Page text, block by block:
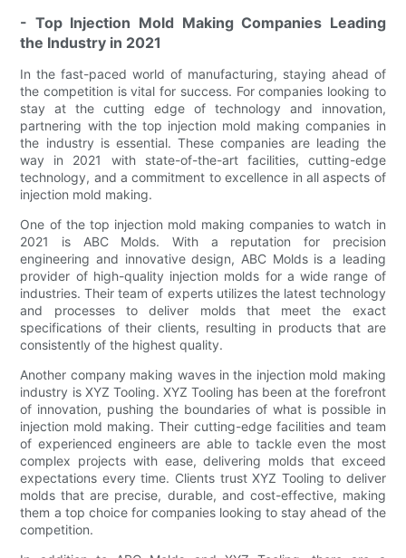
- Top Injection Mold Making Companies Leading
the Industry in 2021
In the fast-paced world of manufacturing, staying ahead of
the competition is vital for success. For companies looking to
stay at the cutting edge of technology and innovation,
partnering with the top injection mold making companies in
the industry is essential. These companies are leading the
way in 2021 with state-of-the-art facilities, cutting-edge
technology, and a commitment to excellence in all aspects of
injection mold making.
One of the top injection mold making companies to watch in
2021 is ABC Molds. With a reputation for precision
engineering and innovative design, ABC Molds is a leading
provider of high-quality injection molds for a wide range of
industries. Their team of experts utilizes the latest technology
and processes to deliver molds that meet the exact
specifications of their clients, resulting in products that are
consistently of the highest quality.
Another company making waves in the injection mold making
industry is XYZ Tooling. XYZ Tooling has been at the forefront
of innovation, pushing the boundaries of what is possible in
injection mold making. Their cutting-edge facilities and team
of experienced engineers are able to tackle even the most
complex projects with ease, delivering molds that exceed
expectations every time. Clients trust XYZ Tooling to deliver
molds that are precise, durable, and cost-effective, making
them a top choice for companies looking to stay ahead of the
competition.